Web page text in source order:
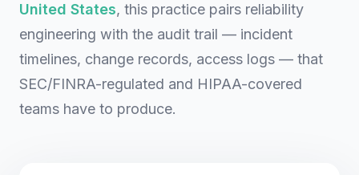
United States, this practice pairs reliability
engineering with the audit trail — incident
timelines, change records, access logs — that
SEC/FINRA-regulated and HIPAA-covered
teams have to produce.